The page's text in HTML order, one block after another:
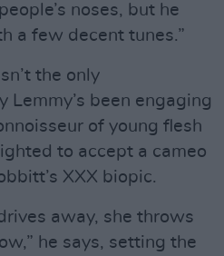
noses, but he
a few decent tunes.”
the only
Lemmy’s been engaging
of young flesh
to accept a cameo
XXX biopic.
away, she throws
he says, setting the